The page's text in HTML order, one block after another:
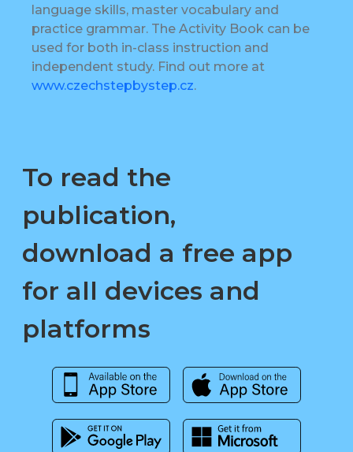
language skills, master vocabulary and
practice grammar. The Activity Book can be
used for both in-class instruction and
independent study. Find out more at
www.czechstepbystep.cz.
To read the
publication,
download a free app
for all devices and
platforms